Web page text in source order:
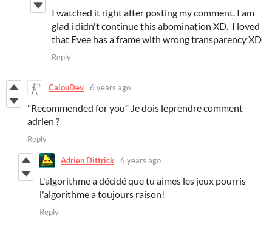
I watched it right after posting my comment. I am
glad i didn't continue this abomination XD. I loved
that Evee has a frame with wrong transparency XD
Reply
CalouDev 6 years ago
"Recommended for you" Je dois leprendre comment
adrien ?
Reply
Adrien Dittrick 6 years ago
L'algorithme a décidé que tu aimes les jeux pourris
l'algorithme a toujours raison!
Reply